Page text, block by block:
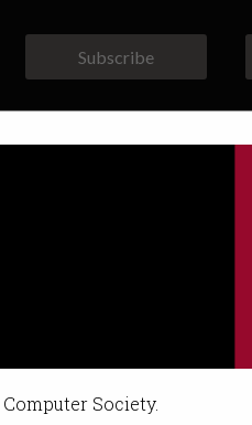
Society.
Subscribe